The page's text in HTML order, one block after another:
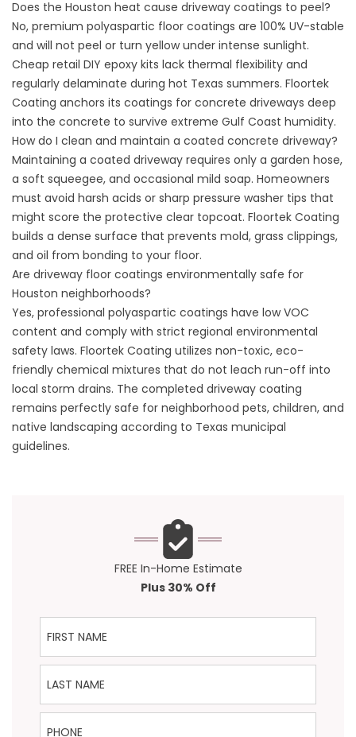
Does the Houston heat cause driveway coatings to peel?
No, premium polyaspartic floor coatings are 100% UV-stable
and will not peel or turn yellow under intense sunlight.
Cheap retail DIY epoxy kits lack thermal flexibility and
regularly delaminate during hot Texas summers. Floortek
Coating anchors its coatings for concrete driveways deep
into the concrete to survive extreme Gulf Coast humidity.
How do I clean and maintain a coated concrete driveway?
Maintaining a coated driveway requires only a garden hose,
a soft squeegee, and occasional mild soap. Homeowners
must avoid harsh acids or sharp pressure washer tips that
might score the protective clear topcoat. Floortek Coating
builds a dense surface that prevents mold, grass clippings,
and oil from bonding to your floor.
Are driveway floor coatings environmentally safe for
Houston neighborhoods?
Yes, professional polyaspartic coatings have low VOC
content and comply with strict regional environmental
safety laws. Floortek Coating utilizes non-toxic, eco-
friendly chemical mixtures that do not leach run-off into
local storm drains. The completed driveway coating
remains perfectly safe for neighborhood pets, children, and
native landscaping according to Texas municipal
guidelines.
FREE In-Home Estimate
Plus 30% Off
First Name
Last Name
Phone